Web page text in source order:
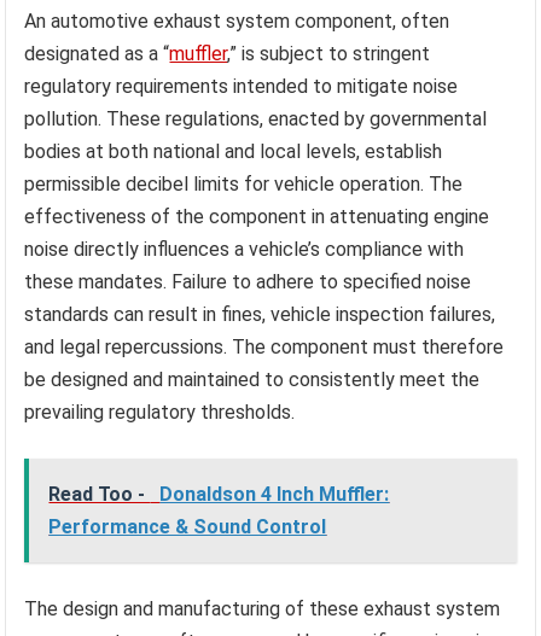
An automotive exhaust system component, often
designated as a “muffler,” is subject to stringent
regulatory requirements intended to mitigate noise
pollution. These regulations, enacted by governmental
bodies at both national and local levels, establish
permissible decibel limits for vehicle operation. The
effectiveness of the component in attenuating engine
noise directly influences a vehicle’s compliance with
these mandates. Failure to adhere to specified noise
standards can result in fines, vehicle inspection failures,
and legal repercussions. The component must therefore
be designed and maintained to consistently meet the
prevailing regulatory thresholds.
Read Too -
Donaldson 4 Inch Muffler:
Performance & Sound Control
The design and manufacturing of these exhaust system